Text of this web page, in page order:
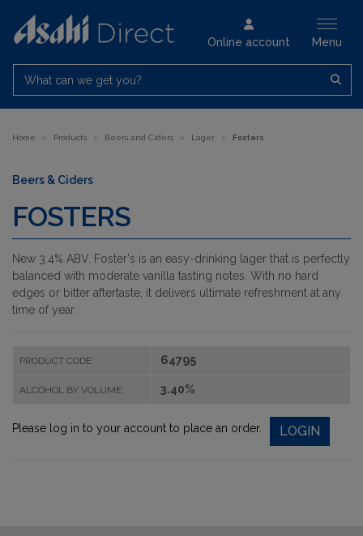
Online account Menu
What can we get you?
Home > Products > Beers and Ciders > Lager > Fosters
Beers & Ciders
FOSTERS
New 3.4% ABV. Foster's is an easy-drinking lager that is perfectly
balanced with moderate vanilla tasting notes. With no hard
edges or bitter aftertaste, it delivers ultimate refreshment at any
time of year.
PRODUCT CODE: 64795
ALCOHOL BY VOLUME: 3.40%
Please log in to your account to place an order. LOGIN